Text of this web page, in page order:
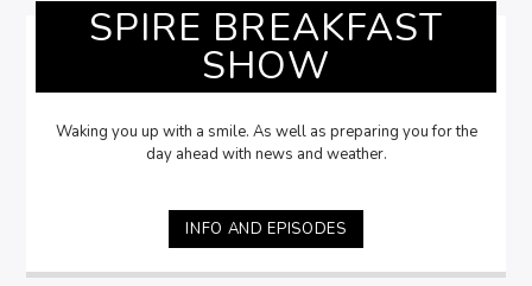
SPIRE BREAKFAST
SHOW
Waking you up with a smile. As well as preparing you for the
day ahead with news and weather.
INFO AND EPISODES